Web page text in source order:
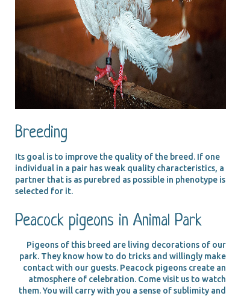
Breeding
Its goal is to improve the quality of the breed. If one
individual in a pair has weak quality characteristics, a
partner that is as purebred as possible in phenotype is
selected for it.
Peacock pigeons in Animal Park
Pigeons of this breed are living decorations of our
park. They know how to do tricks and willingly make
contact with our guests. Peacock pigeons create an
atmosphere of celebration. Come visit us to watch
them. You will carry with you a sense of sublimity and